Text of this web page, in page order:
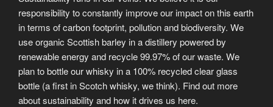
responsibility to constantly improve our impact on this earth
in terms of carbon footprint, pollution and biodiversity. We
use organic Scottish barley in a distillery powered by
renewable energy and recycle 99.97% of our waste. We
plan to bottle our whisky in a 100% recycled clear glass
bottle (a first in Scotch whisky, we think). Find out more
about sustainability and how it drives us here.